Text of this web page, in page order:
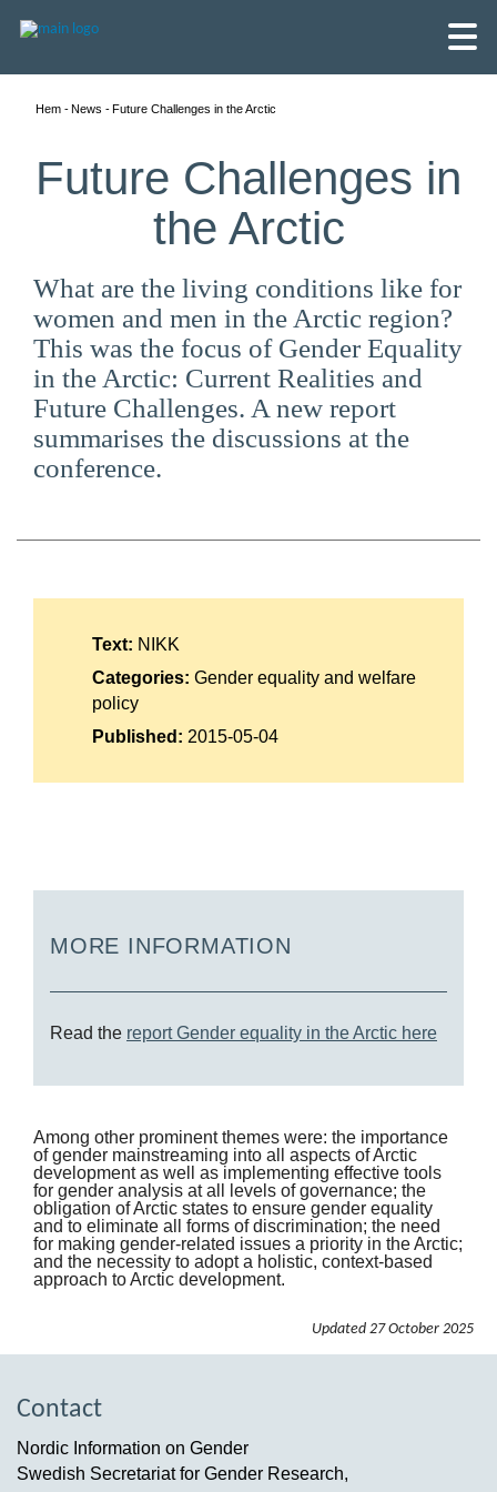
English
Skandinaviska
Hem News Future Challenges in the Arctic
Future Challenges in
the Arctic
What are the living conditions like for
women and men in the Arctic region?
This was the focus of Gender Equality
in the Arctic: Current Realities and
Future Challenges. A new report
summarises the discussions at the
conference.
Among other prominent themes were: the importance
of gender mainstreaming into all aspects of Arctic
development as well as implementing effective tools
for gender analysis at all levels of governance; the
obligation of Arctic states to ensure gender equality
and to eliminate all forms of discrimination; the need
for making gender-related issues a priority in the Arctic;
and the necessity to adopt a holistic, context-based
approach to Arctic development.
Text: NIKK
Categories: Gender equality and welfare
policy
Published: 2015-05-04
MORE INFORMATION
Read the report Gender equality in the Arctic here
Updated 27 October 2025
Contact
Nordic Information on Gender
Swedish Secretariat for Gender Research,